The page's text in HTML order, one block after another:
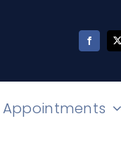
Appointments